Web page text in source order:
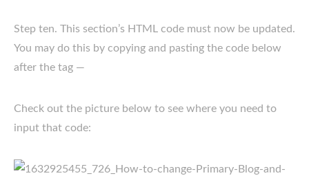
Step ten. This section’s HTML code must now be updated.
You may do this by copying and pasting the code below
after the tag —
Check out the picture below to see where you need to
input that code: